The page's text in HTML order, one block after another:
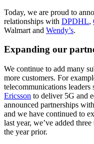
Today, we are proud to
relationships with DPDHL,
Walmart and Wendy’s.
Expanding our
We continue to add many
more customers. For
telecommunications leaders
Ericsson to deliver 5G and
announced partnerships
and we have continued to
last year, we’ve added
the year prior.